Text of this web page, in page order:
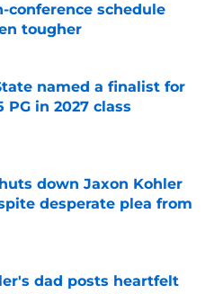
conference schedule
tougher
Invalid Date
named a finalist for
PG in 2027 class
down Jaxon Kohler
desperate plea from
Invalid Date
dad posts heartfelt